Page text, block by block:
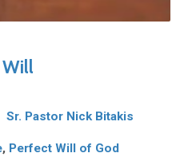
Will
Sr. Pastor Nick Bitakis
, Perfect Will of God